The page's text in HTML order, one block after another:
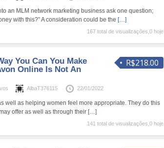
an MLM network marketing business ask one question;
with this?” A consideration could be the […]
167 total de visualizações,0 hoje
R$218.00
You Can You Make
Online Is Not An
AlbaT376115 22/01/2022
well as helping women feel more appropriate. They do this
offer as well as through their […]
141 total de visualizações,0 hoje